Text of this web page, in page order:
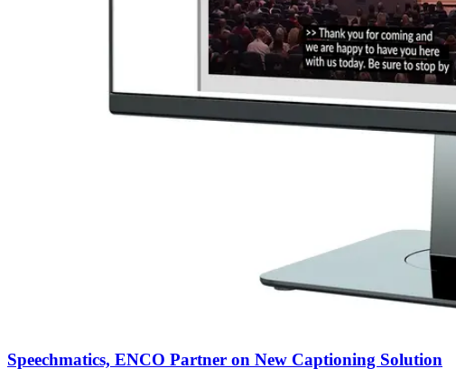
Speechmatics, ENCO Partner on New Captioning Solution